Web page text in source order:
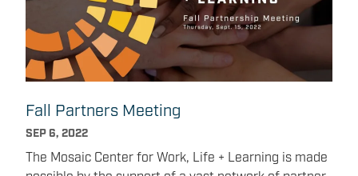
Fall Partners Meeting
SEP 6, 2022
The Mosaic Center for Work, Life + Learning is made